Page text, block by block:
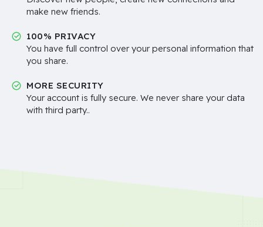
make new friends.
100% PRIVACY
You have full control over your personal information that
you share.
MORE SECURITY
Your account is fully secure. We never share your data
with third party..